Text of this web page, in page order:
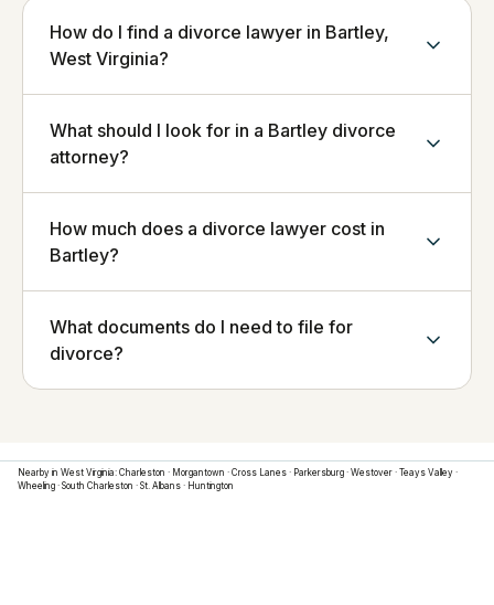
How do I find a divorce lawyer in Bartley,
West Virginia?
What should I look for in a Bartley divorce
attorney?
How much does a divorce lawyer cost in
Bartley?
What documents do I need to file for
divorce?
Nearby in West Virginia: Charleston · Morgantown · Cross Lanes · Parkersburg · Westover · Teays Valley ·
Wheeling · South Charleston · St. Albans · Huntington